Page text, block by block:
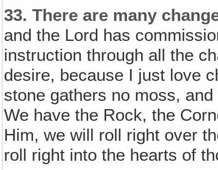
33. There are many
and the Lord has
instruction through all the
desire, because I just love
stone gathers no moss,
We have the Rock, the
Him, we will roll right over
roll right into the hearts of